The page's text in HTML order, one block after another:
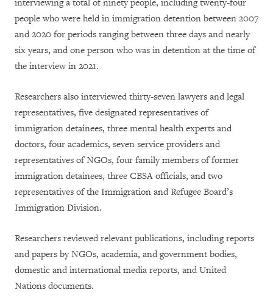
interviewing a total of ninety people, including twenty-four
people who were held in immigration detention between 2007
and 2020 for periods ranging between three days and nearly
six years, and one person who was in detention at the time of
the interview in 2021.
Researchers also interviewed thirty-seven lawyers and legal
representatives, five designated representatives of
immigration detainees, three mental health experts and
doctors, four academics, seven service providers and
representatives of NGOs, four family members of former
immigration detainees, three CBSA officials, and two
representatives of the Immigration and Refugee Board’s
Immigration Division.
Researchers reviewed relevant publications, including reports
and papers by NGOs, academia, and government bodies,
domestic and international media reports, and United
Nations documents.